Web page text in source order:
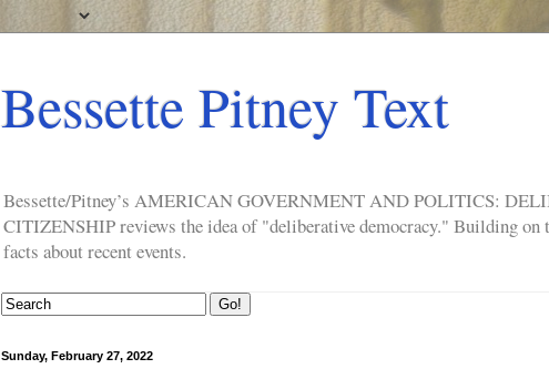
Bessette Pitney Text
Bessette/Pitney’s AMERICAN GOVERNMENT AND POLITICS:
CITIZENSHIP reviews the idea of "deliberative democracy." Building on
facts about recent events.
Sunday, February 27, 2022